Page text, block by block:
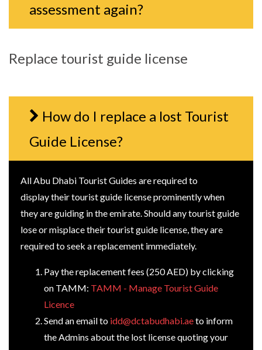
assessment again?
Replace tourist guide license
How do I replace a lost Tourist
Guide License?
All Abu Dhabi Tourist Guides are required to
display their tourist guide license prominently when
they are guiding in the emirate. Should any tourist guide
lose or misplace their tourist guide license, they are
required to seek a replacement immediately.
Pay the replacement fees (250 AED) by clicking
on TAMM: TAMM - Manage Tourist Guide
Licence
Send an email to idd@dctabudhabi.aeto inform
the Admins about the lost license quoting your